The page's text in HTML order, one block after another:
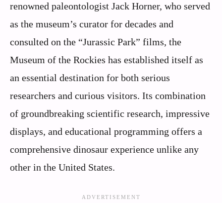
renowned paleontologist Jack Horner, who served
as the museum’s curator for decades and
consulted on the “Jurassic Park” films, the
Museum of the Rockies has established itself as
an essential destination for both serious
researchers and curious visitors. Its combination
of groundbreaking scientific research, impressive
displays, and educational programming offers a
comprehensive dinosaur experience unlike any
other in the United States.